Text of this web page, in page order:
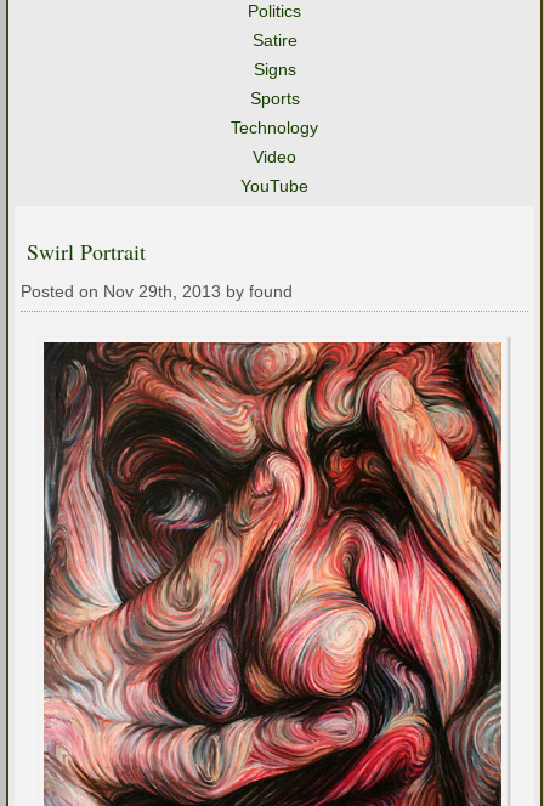
Politics
Satire
Signs
Sports
Technology
Video
YouTube
Swirl Portrait
Posted on Nov 29th, 2013 by found